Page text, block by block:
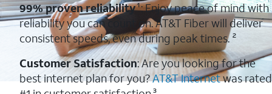
99% proven reliability¹: Enjoy peace of mind with
reliability you can count on. AT&T Fiber will deliver
consistent speeds, even during peak times. ²
Customer Satisfaction: Are you looking for the
best internet plan for you?AT&T Internetwas rated